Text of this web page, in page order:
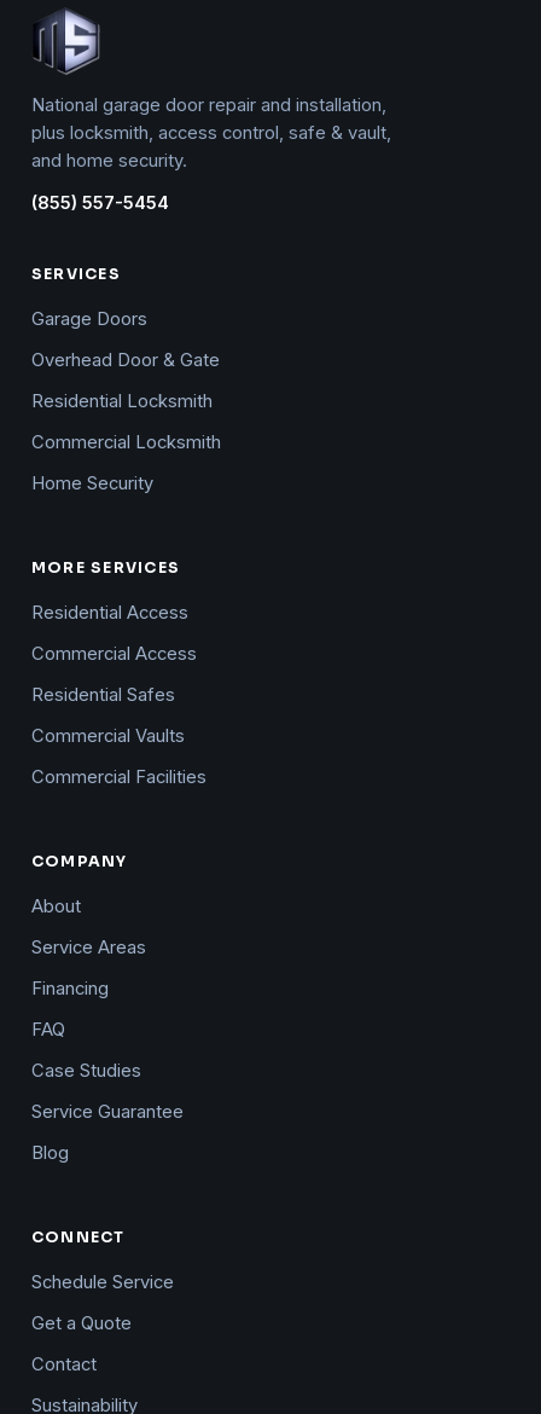
National garage door repair and installation,
plus locksmith, access control, safe & vault,
and home security.
(855) 557-5454
SERVICES
Garage Doors
Overhead Door & Gate
Residential Locksmith
Commercial Locksmith
Home Security
MORE SERVICES
Residential Access
Commercial Access
Residential Safes
Commercial Vaults
Commercial Facilities
COMPANY
About
Service Areas
Financing
FAQ
Case Studies
Service Guarantee
Blog
CONNECT
Schedule Service
Get a Quote
Contact
Sustainability